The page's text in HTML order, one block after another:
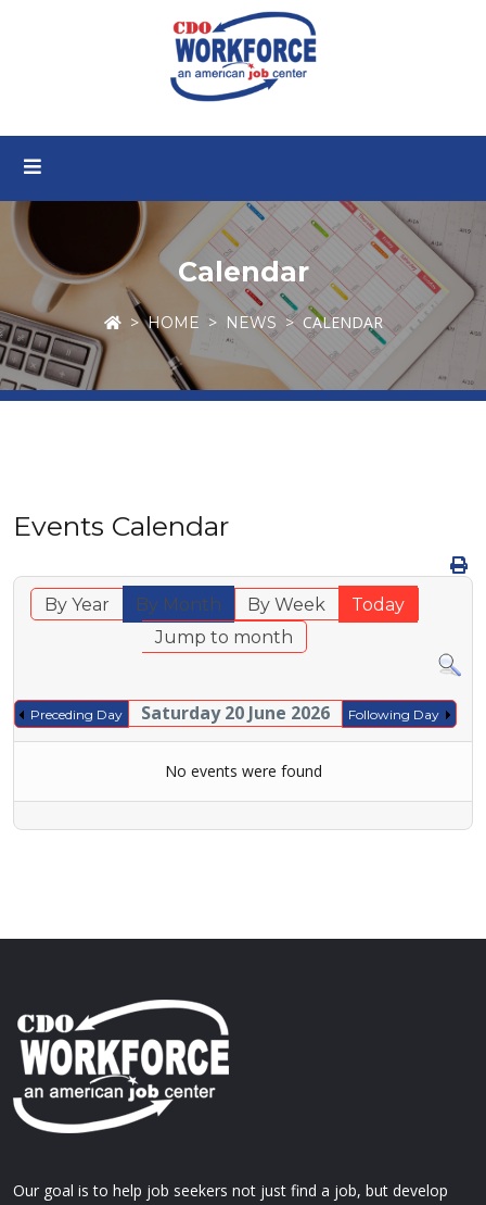
Calendar
HOME NEWS CALENDAR
Events Calendar
By Year By Month By Week
Today
Jump to month
Preceding Day Saturday 20 June 2026 Following Day
No events were found
Our goal is to help job seekers not just find a job, but develop